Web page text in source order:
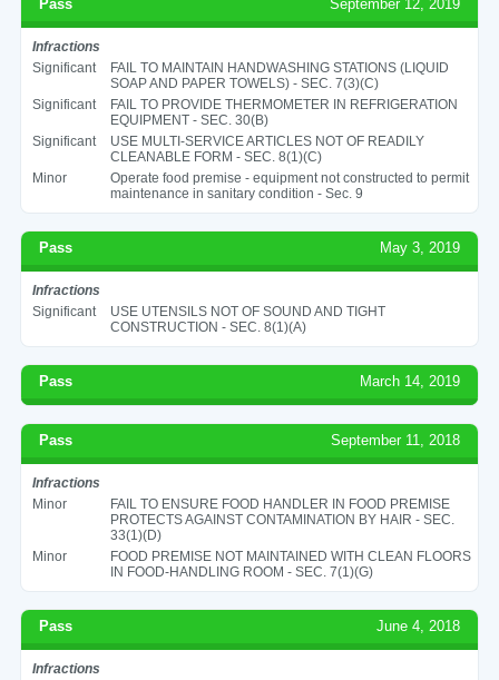
Pass September 12, 2019
Infractions
Significant
FAIL TO MAINTAIN HANDWASHING STATIONS (LIQUID
SOAP AND PAPER TOWELS) - SEC. 7(3)(C)
Significant
FAIL TO PROVIDE THERMOMETER IN REFRIGERATION
EQUIPMENT - SEC. 30(B)
Significant
USE MULTI-SERVICE ARTICLES NOT OF READILY
CLEANABLE FORM - SEC. 8(1)(C)
Minor
Operate food premise - equipment not constructed to permit
maintenance in sanitary condition - Sec. 9
Pass May 3, 2019
Infractions
Significant
USE UTENSILS NOT OF SOUND AND TIGHT
CONSTRUCTION - SEC. 8(1)(A)
Pass March 14, 2019
Pass September 11, 2018
Infractions
Minor
FAIL TO ENSURE FOOD HANDLER IN FOOD PREMISE
PROTECTS AGAINST CONTAMINATION BY HAIR - SEC.
33(1)(D)
Minor
FOOD PREMISE NOT MAINTAINED WITH CLEAN FLOORS
IN FOOD-HANDLING ROOM - SEC. 7(1)(G)
Pass June 4, 2018
Infractions